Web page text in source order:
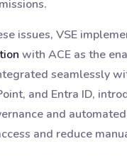
issues, VSE
with ACE as the
seamlessly
and Entra ID,
and
and reduce